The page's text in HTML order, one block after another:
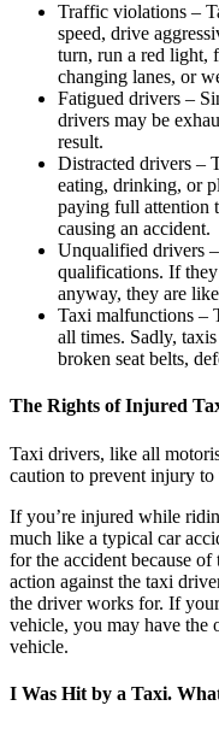
Traffic violations –
speed, drive
turn, run a red light,
changing lanes, or
Fatigued drivers –
drivers may be
result.
Distracted drivers –
eating, drinking, or
paying full attention
causing an accident.
Unqualified drivers –
qualifications. If
anyway, they are
Taxi malfunctions –
all times. Sadly,
broken seat belts,
The Rights of Injured
Taxi drivers, like all
caution to prevent injury to
If you’re injured while
much like a typical car
for the accident because
action against the taxi
the driver works for. If
vehicle, you may have the
vehicle.
I Was Hit by a Taxi.